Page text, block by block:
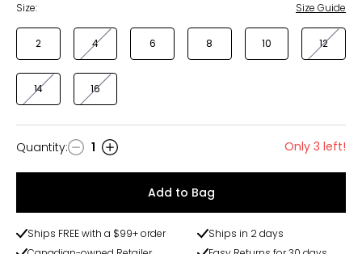
Size: Size Guide
2 4 6 8 10 12
14 16
Quantity
Quantity: 1 Only 3 left!
Add to Bag
Ships FREE with a $99+ order
Ships in 2 days